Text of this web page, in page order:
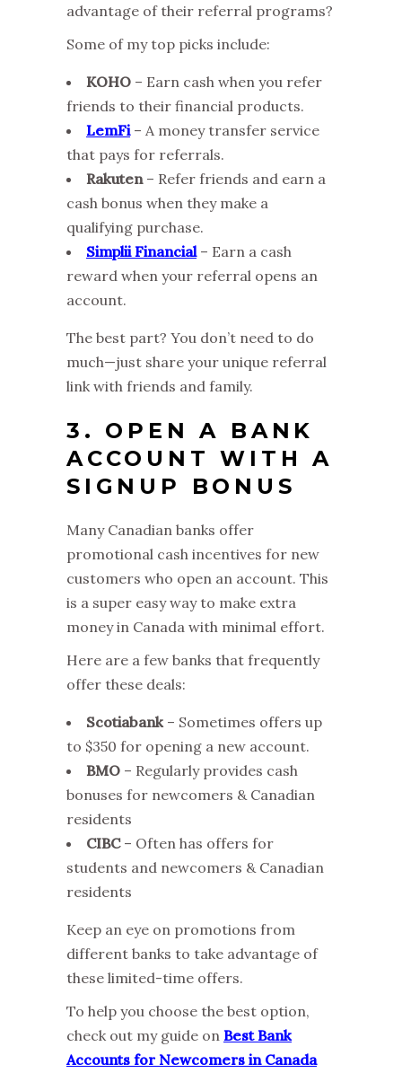
advantage of their referral programs?
Some of my top picks include:
KOHO – Earn cash when you refer
friends to their financial products.
LemFi– A money transfer service
that pays for referrals.
Rakuten– Refer friends and earn a
cash bonus when they make a
qualifying purchase.
Simplii Financial– Earn a cash
reward when your referral opens an
account.
The best part? You don’t need to do
much—just share your unique referral
link with friends and family.
3. OPEN A BANK
ACCOUNT WITH A
SIGNUP BONUS
Many Canadian banks offer
promotional cash incentives for new
customers who open an account. This
is a super easy way to make extra
money in Canada with minimal effort.
Here are a few banks that frequently
offer these deals:
Scotiabank – Sometimes offers up
to $350 for opening a new account.
BMO – Regularly provides cash
bonuses for newcomers & Canadian
residents
CIBC– Often has offers for
students and newcomers & Canadian
residents
Keep an eye on promotions from
different banks to take advantage of
these limited-time offers.
To help you choose the best option,
check out my guide on Best Bank
Accounts for Newcomers in Canada